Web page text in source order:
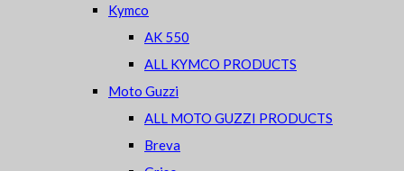
Kymco
AK 550
ALL KYMCO PRODUCTS
Moto Guzzi
ALL MOTO GUZZI PRODUCTS
Breva